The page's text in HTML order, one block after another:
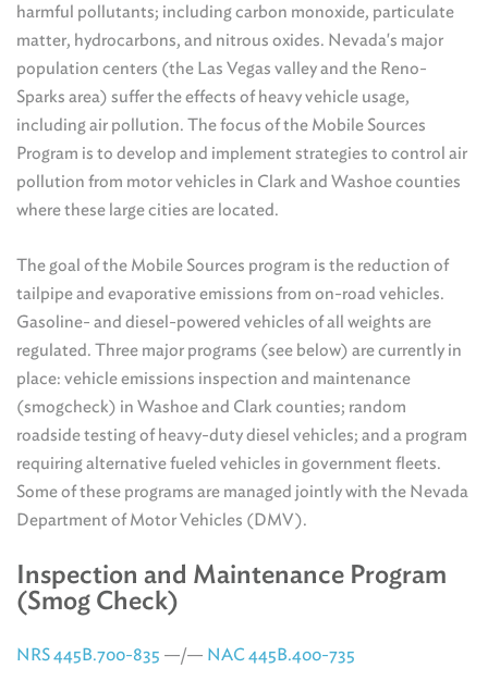
harmful pollutants; including carbon monoxide, particulate
matter, hydrocarbons, and nitrous oxides. Nevada's major
population centers (the Las Vegas valley and the Reno-
Sparks area) suffer the effects of heavy vehicle usage,
including air pollution. The focus of the Mobile Sources
Program is to develop and implement strategies to control air
pollution from motor vehicles in Clark and Washoe counties
where these large cities are located.
The goal of the Mobile Sources program is the reduction of
tailpipe and evaporative emissions from on-road vehicles.
Gasoline- and diesel-powered vehicles of all weights are
regulated. Three major programs (see below) are currently in
place: vehicle emissions inspection and maintenance
(smogcheck) in Washoe and Clark counties; random
roadside testing of heavy-duty diesel vehicles; and a program
requiring alternative fueled vehicles in government fleets.
Some of these programs are managed jointly with the Nevada
Department of Motor Vehicles (DMV).
Inspection and Maintenance Program
(Smog Check)
NRS 445B.700-835 —/— NAC 445B.400-735